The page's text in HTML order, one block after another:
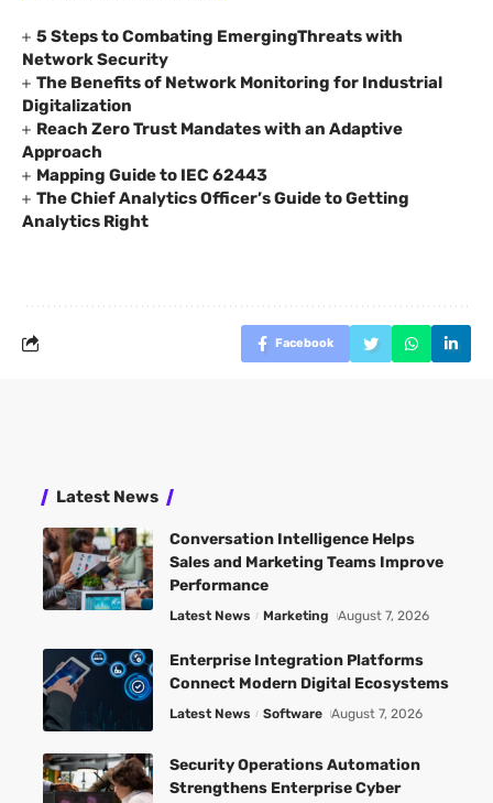
5 Steps to Combating EmergingThreats with
Network Security
The Benefits of Network Monitoring for Industrial
Digitalization
Reach Zero Trust Mandates with an Adaptive
Approach
Mapping Guide to IEC 62443
The Chief Analytics Officer’s Guide to Getting
Analytics Right
Facebook
Latest News
Conversation Intelligence Helps
Sales and Marketing Teams Improve
Performance
Latest News Marketing August 7, 2026
Enterprise Integration Platforms
Connect Modern Digital Ecosystems
Latest News Software August 7, 2026
Security Operations Automation
Strengthens Enterprise Cyber